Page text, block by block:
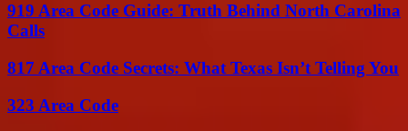
919 Area Code Guide: Truth Behind North Carolina
Calls
817 Area Code Secrets: What Texas Isn’t Telling You
323 Area Code